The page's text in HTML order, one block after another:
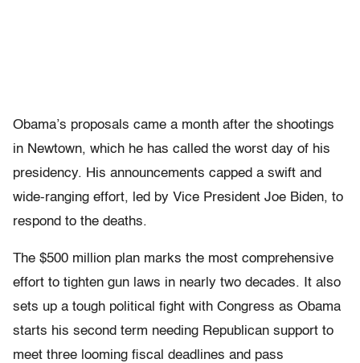
Obama’s proposals came a month after the shootings
in Newtown, which he has called the worst day of his
presidency. His announcements capped a swift and
wide-ranging effort, led by Vice President Joe Biden, to
respond to the deaths.
The $500 million plan marks the most comprehensive
effort to tighten gun laws in nearly two decades. It also
sets up a tough political fight with Congress as Obama
starts his second term needing Republican support to
meet three looming fiscal deadlines and pass